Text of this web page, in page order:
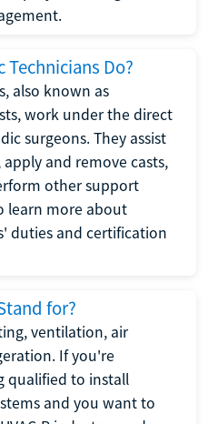
Do?
also known as
work under the direct
surgeons. They assist
and remove casts,
other support
learn more about
duties and certification
for?
ventilation, air
If you're
qualified to install
and you want to